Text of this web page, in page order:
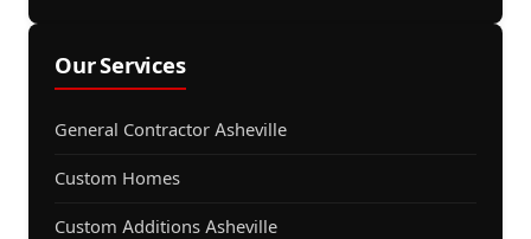
Our Services
General Contractor Asheville
Custom Homes
Custom Additions Asheville